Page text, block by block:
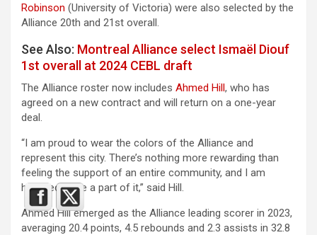
Robinson (University of Victoria) were also selected by the
Alliance 20th and 21st overall.
See Also: Montreal Alliance select Ismaël Diouf
1st overall at 2024 CEBL draft
The Alliance roster now includes Ahmed Hill, who has
agreed on a new contract and will return on a one-year
deal.
“I am proud to wear the colors of the Alliance and
represent this city. There’s nothing more rewarding than
feeling the support of an entire community, and I am
honored to be a part of it,” said Hill.
Ahmed Hill emerged as the Alliance leading scorer in 2023,
averaging 20.4 points, 4.5 rebounds and 2.3 assists in 32.8